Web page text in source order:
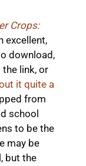
Crops:
excellent,
download,
the link, or
it quite a
from
school
to be the
may be
but the